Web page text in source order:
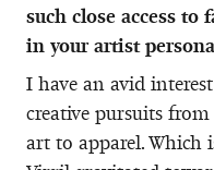
such close access
in your artist
I have an avid
creative pursuits
art to apparel. Which